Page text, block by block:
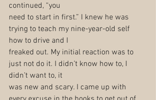
continued, “you
need to start in first.” I knew he was
trying to teach my nine-year-old self
how to drive and I
freaked out. My initial reaction was to
just not do it. I didn’t know how to, I
didn’t want to, it
was new and scary. I came up with